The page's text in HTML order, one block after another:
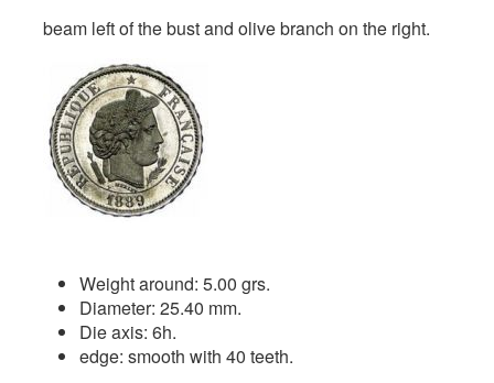
beam left of the bust and olive branch on the right.
Weight around: 5.00 grs.
Diameter: 25.40 mm.
Die axis: 6h.
edge: smooth with 40 teeth.